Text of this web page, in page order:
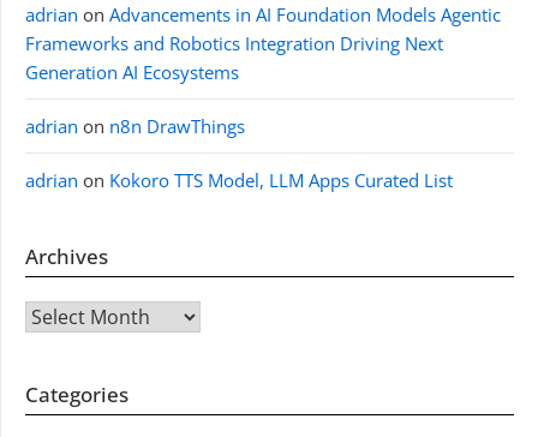
adrian on Advancements in AI Foundation Models Agentic
Frameworks and Robotics Integration Driving Next
Generation AI Ecosystems
adrian on n8n DrawThings
adrian on Kokoro TTS Model, LLM Apps Curated List
Archives
Archives
Categories